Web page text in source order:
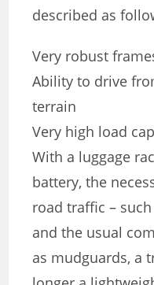
described as
Very robust
Ability to drive
terrain
Very high load
With a luggage
battery, the
road traffic –
and the usual
as mudguards, a